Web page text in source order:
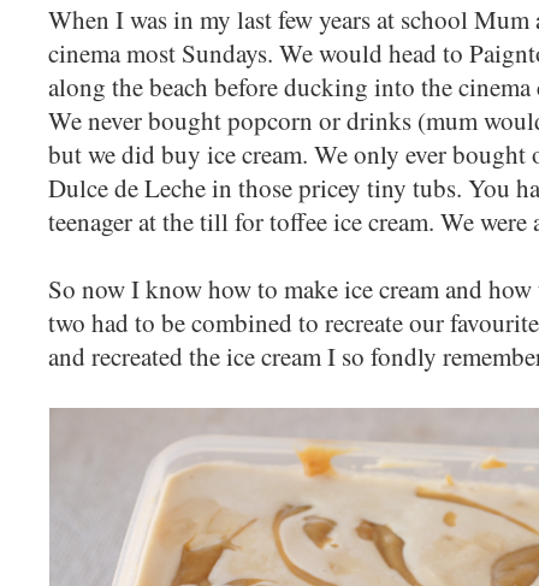
When I was in my last few years at school
cinema most Sundays. We would head to
along the beach before ducking into the
We never bought popcorn or drinks (mum
but we did buy ice cream. We only ever bought
Dulce de Leche in those pricey tiny tubs. You
teenager at the till for toffee ice cream. We were
So now I know how to make ice cream and
two had to be combined to recreate our
and recreated the ice cream I so fondly